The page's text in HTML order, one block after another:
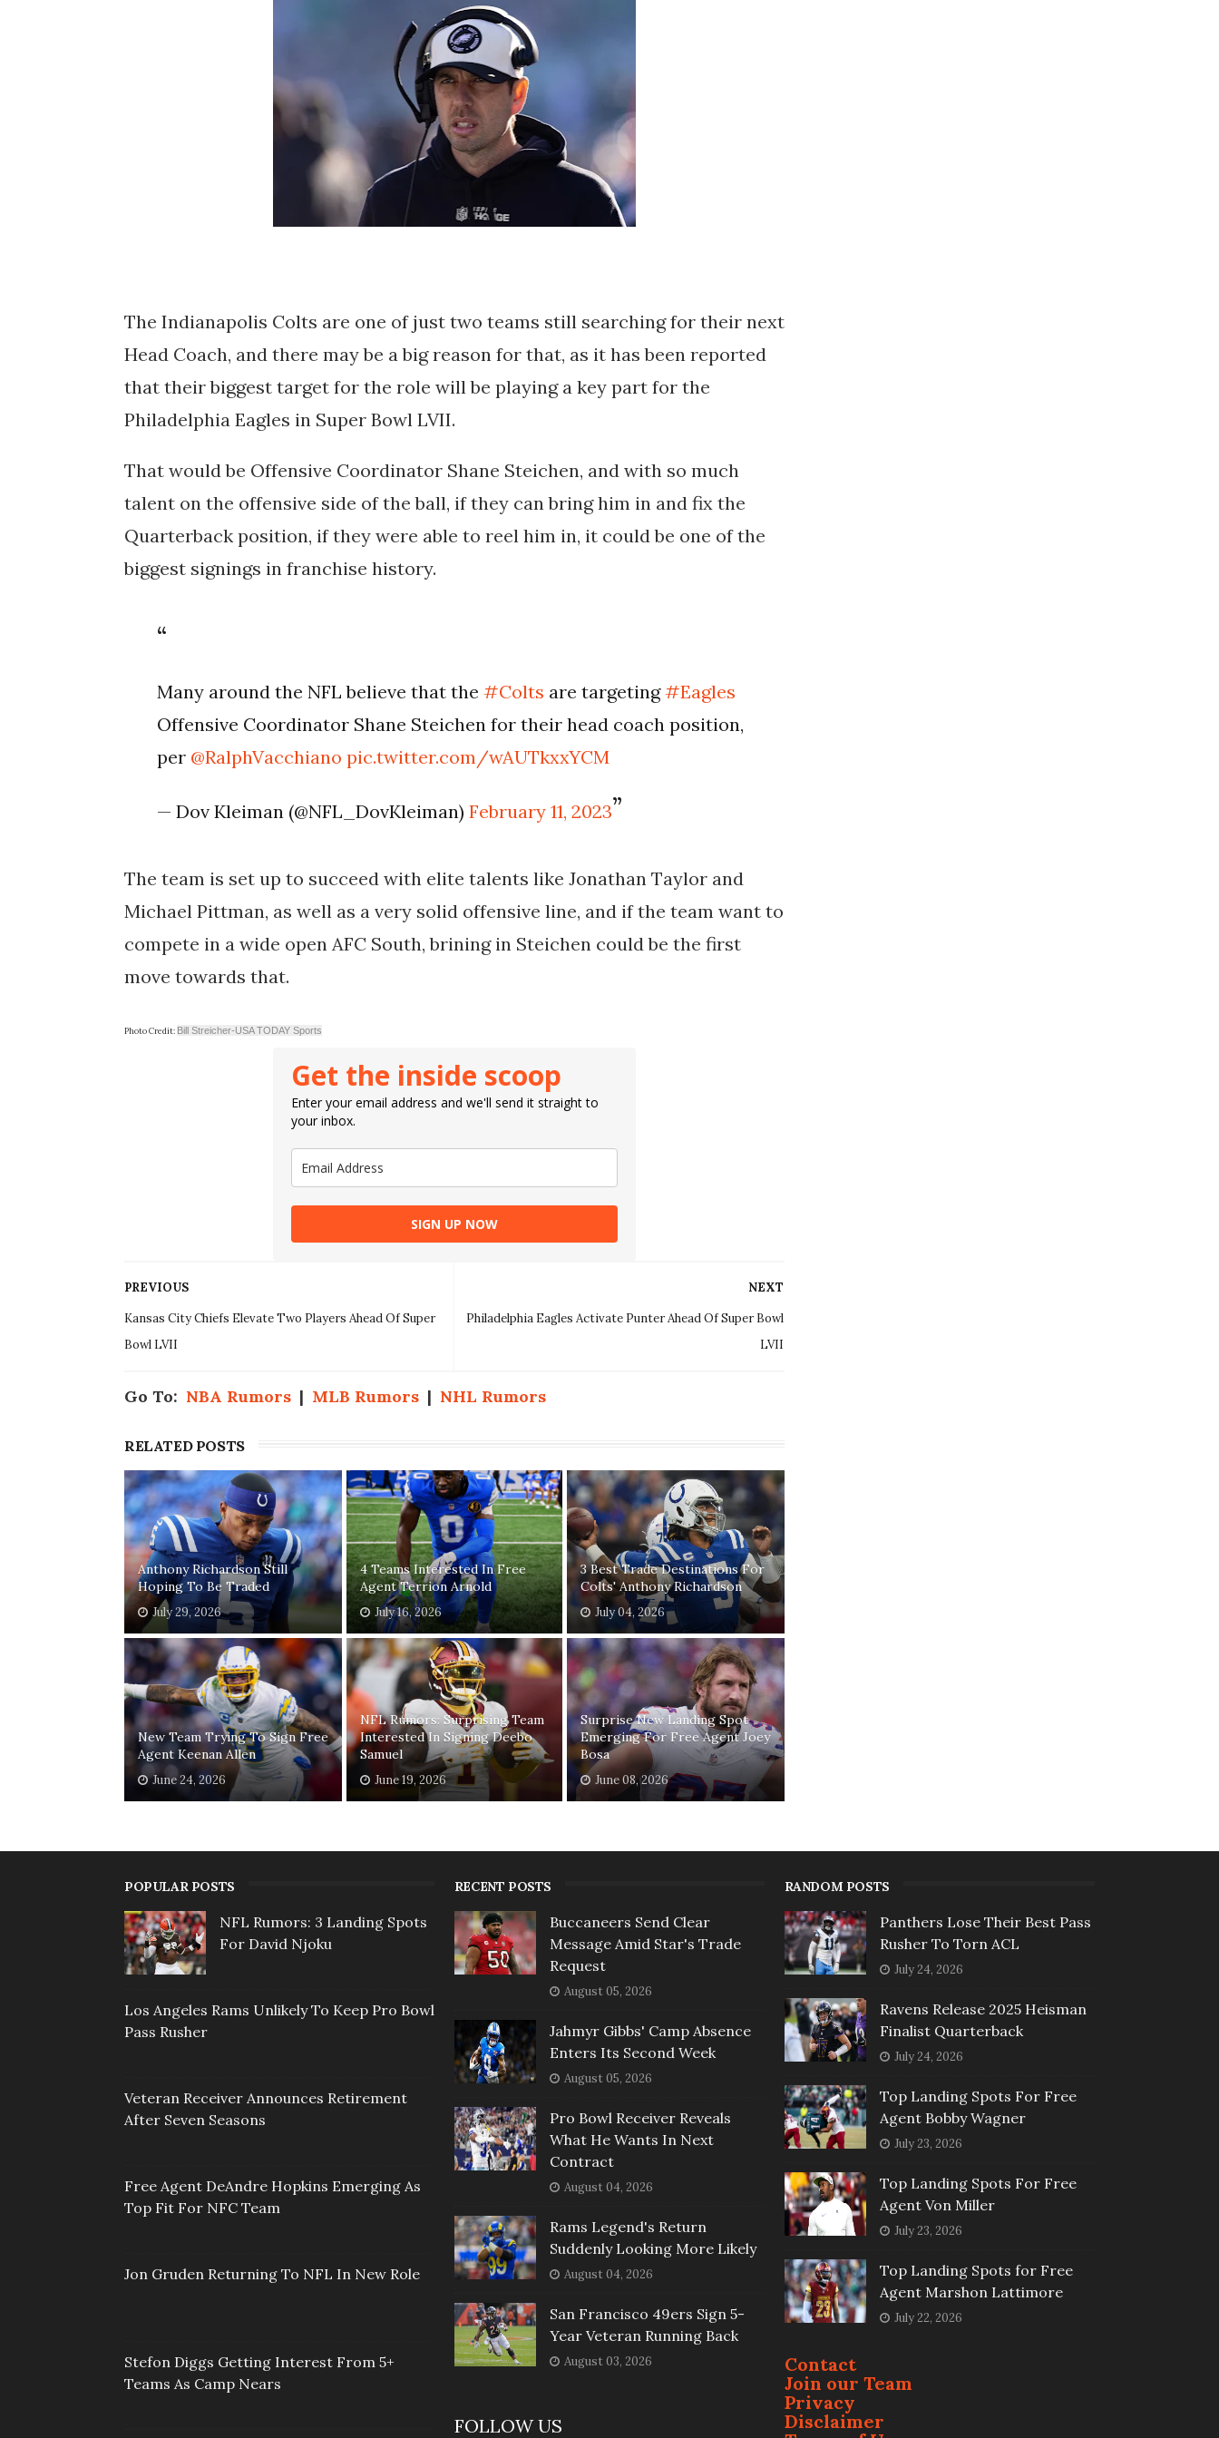
The Indianapolis Colts are one of just two teams still searching for their next
Head Coach, and there may be a big reason for that, as it has been reported
that their biggest target for the role will be playing a key part for the
Philadelphia Eagles in Super Bowl LVII.
That would be Offensive Coordinator Shane Steichen, and with so much
talent on the offensive side of the ball, if they can bring him in and fix the
Quarterback position, if they were able to reel him in, it could be one of the
biggest signings in franchise history.
Many around the NFL believe that the#Colts are targeting#Eagles
Offensive Coordinator Shane Steichen for their head coach position,
per @RalphVacchiano pic.twitter.com/wAUTkxxYCM
— Dov Kleiman (@NFL_DovKleiman)February 11, 2023
The team is set up to succeed with elite talents like Jonathan Taylor and
Michael Pittman, as well as a very solid offensive line, and if the team want to
compete in a wide open AFC South, brining in Steichen could be the first
move towards that.
Photo Credit: Bill Streicher-USA TODAY Sports
Get the inside scoop
Enter your email address and we'll send it straight to
your inbox.
SIGN UP NOW
NEXT
Philadelphia Eagles Activate Punter Ahead Of Super Bowl
LVII
PREVIOUS
Kansas City Chiefs Elevate Two Players Ahead Of Super
Bowl LVII
Go To: NBA Rumors | MLB Rumors | NHL Rumors
RELATED POSTS
Anthony Richardson Still
Hoping To Be Traded
July 29, 2026
4 Teams Interested In Free
Agent Terrion Arnold
July 16, 2026
3 Best Trade Destinations For
Colts' Anthony Richardson
July 04, 2026
New Team Trying To Sign Free
Agent Keenan Allen
June 24, 2026
NFL Rumors: Surprising Team
Interested In Signing Deebo
Samuel
June 19, 2026
Surprise New Landing Spot
Emerging For Free Agent Joey
Bosa
June 08, 2026
POPULAR POSTS
NFL Rumors: 3 Landing Spots
For David Njoku
Los Angeles Rams Unlikely To Keep Pro Bowl
Pass Rusher
Veteran Receiver Announces Retirement
After Seven Seasons
Free Agent DeAndre Hopkins Emerging As
Top Fit For NFC Team
Jon Gruden Returning To NFL In New Role
Stefon Diggs Getting Interest From 5+
Teams As Camp Nears
RECENT POSTS
Buccaneers Send Clear
Message Amid Star's Trade
Request
August 05, 2026
Jahmyr Gibbs' Camp Absence
Enters Its Second Week
August 05, 2026
Pro Bowl Receiver Reveals
What He Wants In Next
Contract
August 04, 2026
Rams Legend's Return
Suddenly Looking More Likely
August 04, 2026
San Francisco 49ers Sign 5-
Year Veteran Running Back
August 03, 2026
FOLLOW US
RANDOM POSTS
Panthers Lose Their Best Pass
Rusher To Torn ACL
July 24, 2026
Ravens Release 2025 Heisman
Finalist Quarterback
July 24, 2026
Top Landing Spots For Free
Agent Bobby Wagner
July 23, 2026
Top Landing Spots For Free
Agent Von Miller
July 23, 2026
Top Landing Spots for Free
Agent Marshon Lattimore
July 22, 2026
Contact
Join our Team
Privacy
Disclaimer